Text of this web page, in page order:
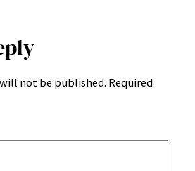
not be published. Required